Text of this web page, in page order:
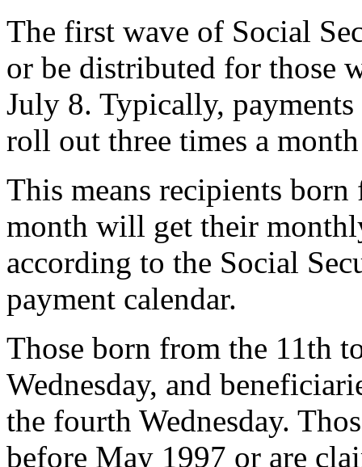
The first wave of Social
or be distributed for those
July 8. Typically, payments
roll out three times a
This means recipients
month will get their
according to the Social
payment calendar.
Those born from the 11th
Wednesday, and
the fourth Wednesday.
before May 1997 or are